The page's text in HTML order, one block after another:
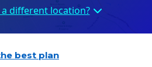
different location?
best plan